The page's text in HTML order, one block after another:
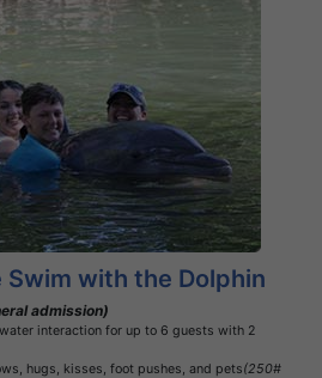
Now
More
with the Dolphin
admission)
interaction for up to 6 guests with 2
hugs, kisses, foot pushes, and pets(250#